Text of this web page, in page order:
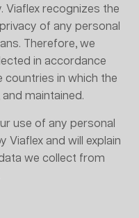
Viaflex recognizes the
of any personal
Therefore, we
in accordance
countries in which the
maintained.
use of any personal
and will explain
we collect from